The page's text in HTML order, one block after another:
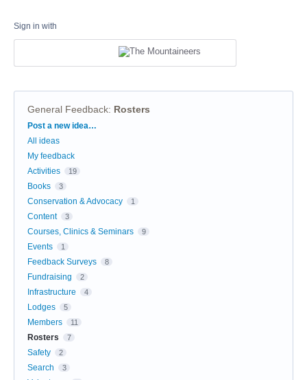
Sign in with
General Feedback: Rosters
Categories
Post a new idea…
All ideas
My feedback
Activities
19
Books 3
Conservation & Advocacy 1
Content 3
Courses, Clinics & Seminars 9
Events 1
Feedback Surveys 8
Fundraising 2
Infrastructure 4
Lodges 5
Members 11
Rosters 7
Safety 2
Search 3